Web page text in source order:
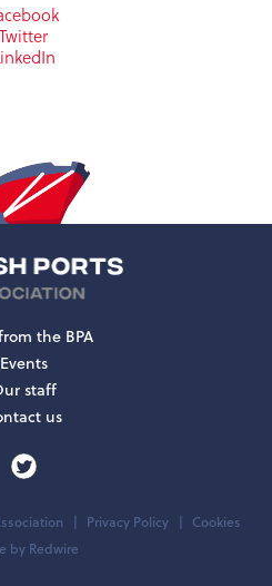
Twitter
the BPA
Events
staff
us
Privacy Policy
Cookies
by Redwire